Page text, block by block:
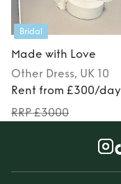
Bridal
Made with Love
Other Dress, UK 10
Rent from £300/day
RRP £3000